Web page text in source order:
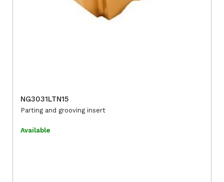
NG3031LTN15
Parting and grooving insert
Available